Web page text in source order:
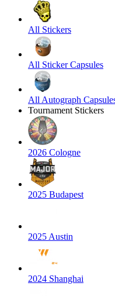
All Stickers
All Sticker Capsules
All Autograph
Tournament Stickers
2026 Cologne
2025 Budapest
2025 Austin
2024 Shanghai